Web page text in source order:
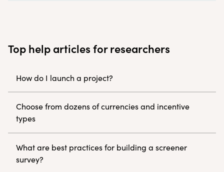
Top help articles for researchers
How do I launch a project?
Choose from dozens of currencies and incentive
types
What are best practices for building a screener
survey?